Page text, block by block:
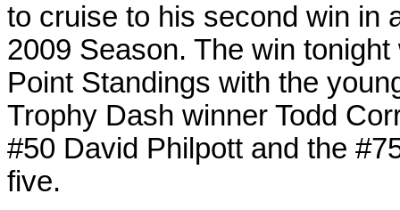
to cruise to his second win in
2009 Season. The win
Point Standings with the
Trophy Dash winner Todd
#50 David Philpott and the
five.